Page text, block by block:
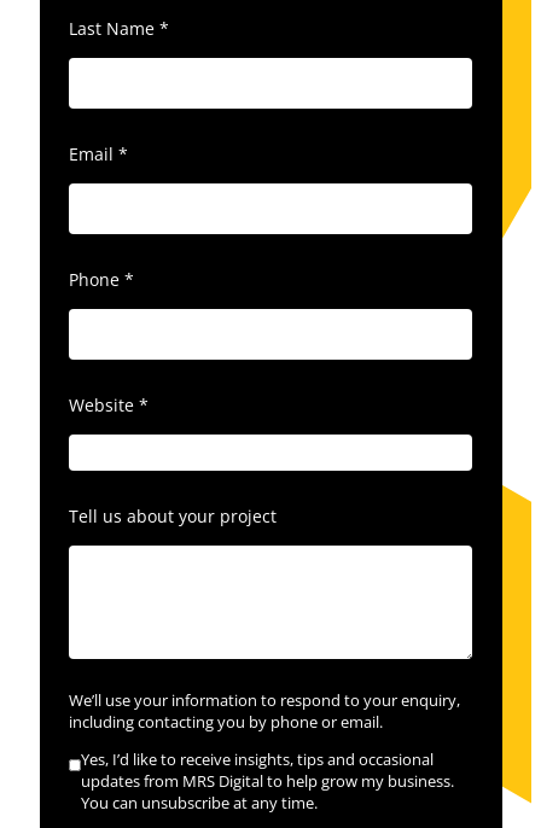
Last Name *
Email *
Phone *
Website *
Tell us about your project
We’ll use your information to respond to your enquiry,
including contacting you by phone or email.
Yes, I’d like to receive insights, tips and occasional
updates from MRS Digital to help grow my business.
You can unsubscribe at any time.